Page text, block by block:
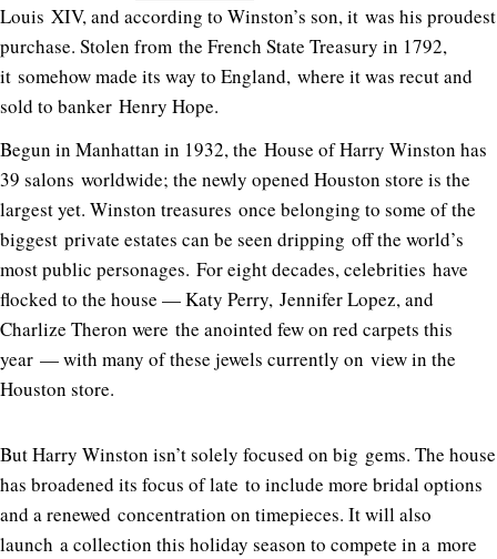
Louis XIV, and according to Winston’s son, it was his proudest
purchase. Stolen from the French State Treasury in 1792,
it somehow made its way to England, where it was recut and
sold to banker Henry Hope.
Begun in Manhattan in 1932, the House of Harry Winston has
39 salons worldwide; the newly opened Houston store is the
largest yet. Winston treasures once belonging to some of the
biggest private estates can be seen dripping off the world’s
most public personages. For eight decades, celebrities have
flocked to the house — Katy Perry, Jennifer Lopez, and
Charlize Theron were the anointed few on red carpets this
year — with many of these jewels currently on view in the
Houston store.
But Harry Winston isn’t solely focused on big gems. The house
has broadened its focus of late to include more bridal options
and a renewed concentration on timepieces. It will also
launch a collection this holiday season to compete in a more